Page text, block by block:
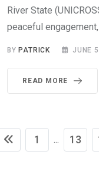
River State
peaceful
BYPATRICK JUNE
READ MORE
1 13